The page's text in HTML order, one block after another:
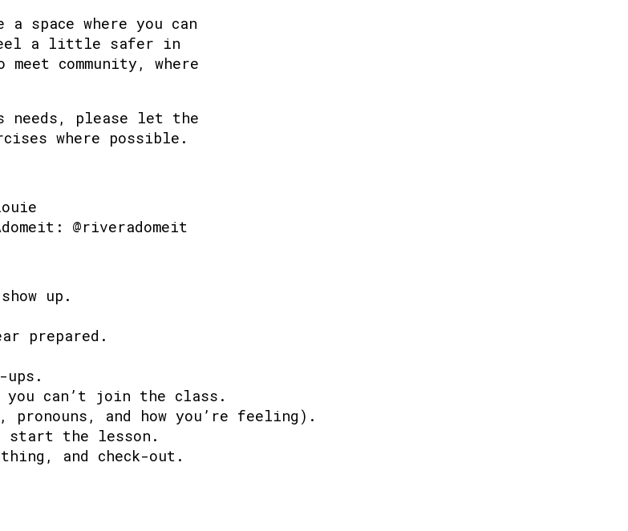
space where you can
a little safer in
community, where
please let the
where possible.
@riveradomeit
up.
prepared.
ups.
can’t join the class.
pronouns, and how you’re feeling).
start the lesson.
and check-out.